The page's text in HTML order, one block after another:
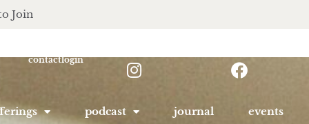
Join
contactlogin
podcast journal events